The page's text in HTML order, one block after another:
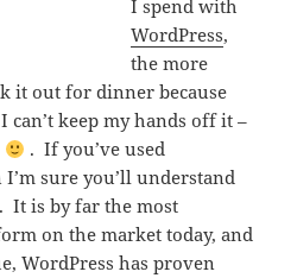
I spend with
WordPress,
the more
it out for dinner because
can’t keep my hands off it –
. If you’ve used
sure you’ll understand
It is by far the most
on the market today, and
WordPress has proven